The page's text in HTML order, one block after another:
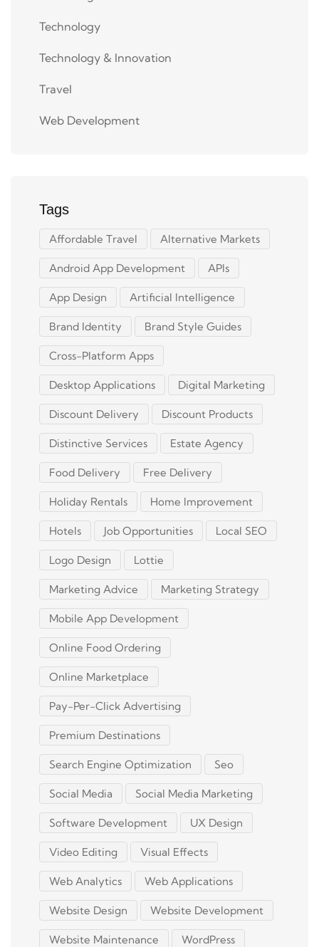
Technology
Technology & Innovation
Travel
Web Development
Tags
Affordable Travel Alternative Markets
Android App Development APIs
App Design Artificial Intelligence
Brand Identity Brand Style Guides
Cross-Platform Apps
Desktop Applications Digital Marketing
Discount Delivery Discount Products
Distinctive Services Estate Agency
Food Delivery Free Delivery
Holiday Rentals Home Improvement
Hotels Job Opportunities Local SEO
Logo Design Lottie
Marketing Advice Marketing Strategy
Mobile App Development
Online Food Ordering
Online Marketplace
Pay-Per-Click Advertising
Premium Destinations
Search Engine Optimization Seo
Social Media Social Media Marketing
Software Development UX Design
Video Editing Visual Effects
Web Analytics Web Applications
Website Design Website Development
Website Maintenance WordPress